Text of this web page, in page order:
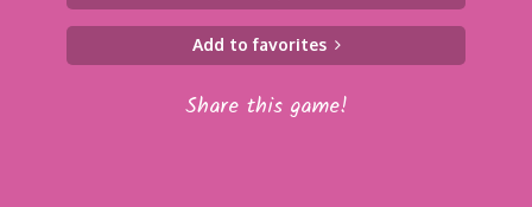
Add to favorites
Share this game!